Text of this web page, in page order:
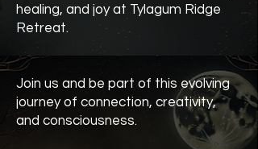
healing, and joy at Tylagum Ridge
Retreat.
Join us and be part of this evolving
journey of connection, creativity,
and consciousness.